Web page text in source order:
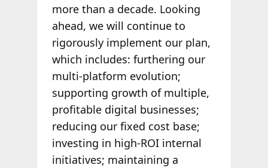
more than a decade. Looking
ahead, we will continue to
rigorously implement our plan,
which includes: furthering our
multi-platform evolution;
supporting growth of multiple,
profitable digital businesses;
reducing our fixed cost base;
investing in high-ROI internal
initiatives; maintaining a